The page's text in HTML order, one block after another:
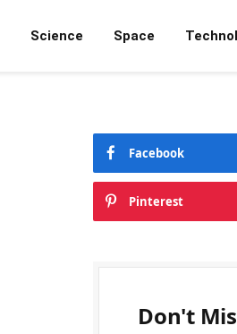
Science Space
Facebook
Pinterest
Don't